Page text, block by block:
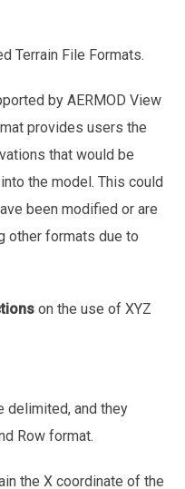
Terrain File Formats.
by AERMOD View
provides users the
that would be
the model. This could
been modified or are
other formats due to
on the use of XYZ
delimited, and they
Row format.
the X coordinate of the